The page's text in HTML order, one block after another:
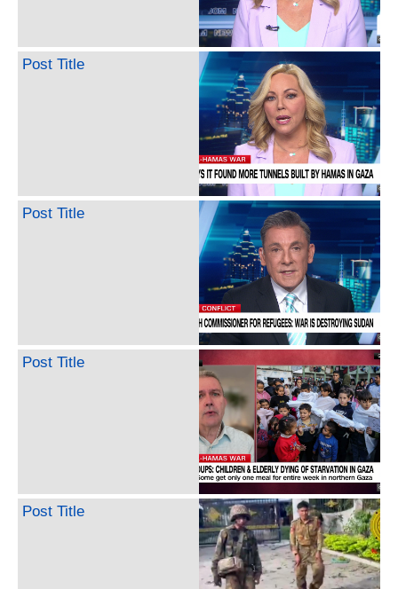
Post Title
Post Title
Post Title
Post Title